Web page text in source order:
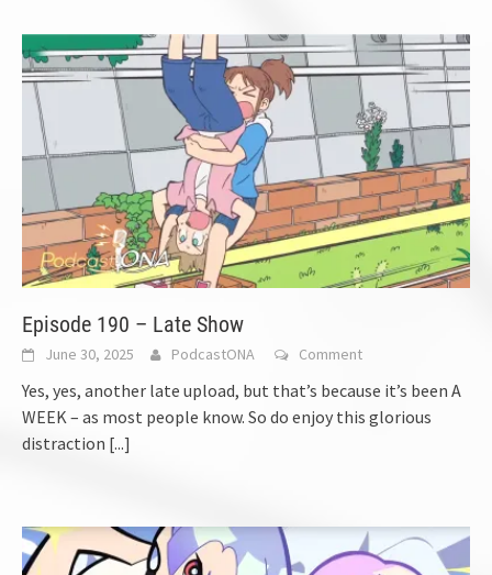
Episode 190 – Late Show
June 30, 2025 PodcastONA Comment
Yes, yes, another late upload, but that’s because it’s been A
WEEK – as most people know. So do enjoy this glorious
distraction [...]